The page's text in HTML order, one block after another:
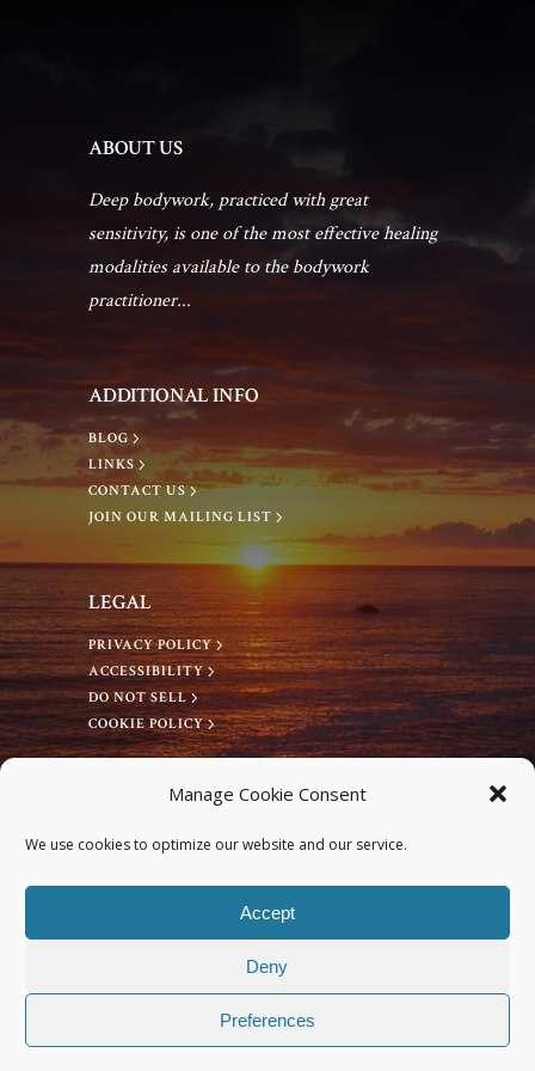
Manage Cookie Consent
We use cookies to optimize our website and our service.
Accept
Deny
Preferences
ABOUT US
Deep bodywork, practiced with great
sensitivity, is one of the most effective healing
modalities available to the bodywork
practitioner...
ADDITIONAL INFO
BLOG
LINKS
CONTACT US
JOIN OUR MAILING LIST
LEGAL
PRIVACY POLICY
ACCESSIBILITY
DO NOT SELL
COOKIE POLICY
CONNECT WITH US
Facebook
Instagram